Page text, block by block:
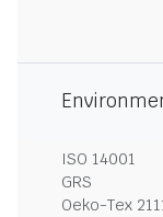
ISO 14001
GRS
Oeko-Tex